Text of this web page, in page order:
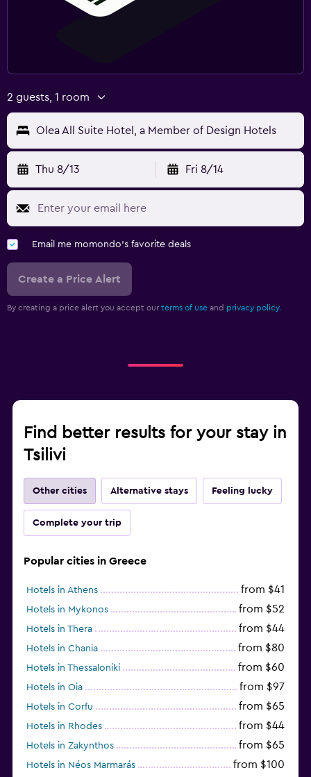
2 guests, 1 room
Olea All Suite Hotel, a Member of Design Hotels
Thu 8/13 Fri 8/14
Email me momondo's favorite deals
Create a Price Alert
By creating a price alert you accept our terms of use and privacy policy.
Find better results for your stay in
Tsilivi
Other cities Alternative stays Feeling lucky
Complete your trip
Popular cities in Greece
Hotels in Athens from $41
Hotels in Mykonos from $52
Hotels in Thera from $44
Hotels in Chania from $80
Hotels in Thessaloniki from $60
Hotels in Oia from $97
Hotels in Corfu from $65
Hotels in Rhodes from $44
Hotels in Zakynthos from $65
Hotels in Néos Marmarás from $100